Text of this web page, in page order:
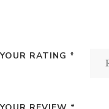
YOUR RATING *